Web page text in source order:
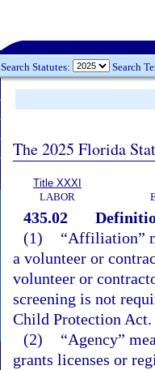
Search Statutes: Search
The 2025 Florida
Title XXXI
LABOR
435.02
(1)
“Affiliation”
a volunteer or
volunteer or
screening is not
Child Protection Act.
(2)
“Agency”
grants licenses or